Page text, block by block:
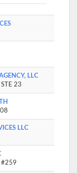
LLC
23
LLC
#259